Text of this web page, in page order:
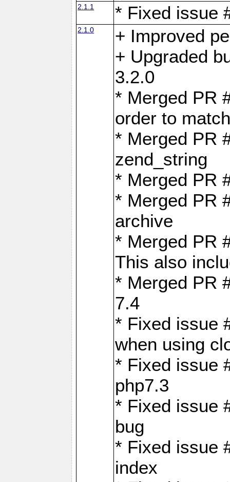
2.1.1 * Fixed issue
2.1.0
+ Improved
+ Upgraded
3.2.0
* Merged PR
order to
* Merged PR
zend_string
* Merged PR
* Merged PR
archive
* Merged PR
This also
* Merged PR
7.4
* Fixed issue
when using
* Fixed issue
php7.3
* Fixed issue
bug
* Fixed issue
index